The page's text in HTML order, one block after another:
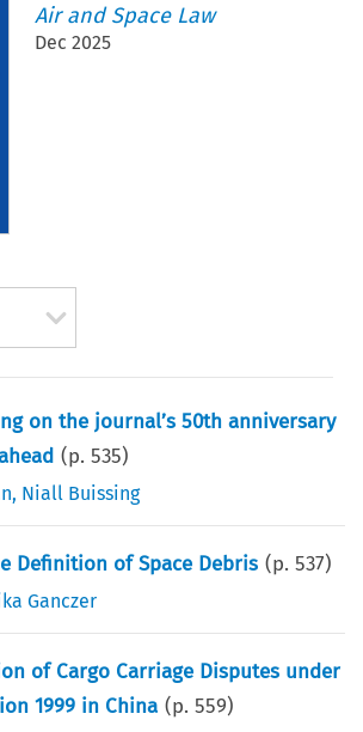
Air and Space Law
Dec 2025
on the journal’s 50th anniversary
(p.535)
, Niall Buissing
Definition of Space Debris (p.537)
Ganczer
of Cargo Carriage Disputes under
1999 in China (p.559)